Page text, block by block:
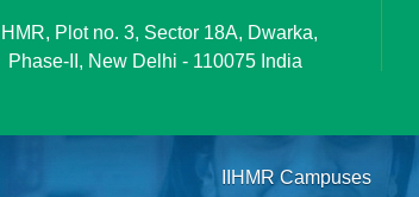
IIHMR, Plot no. 3, Sector 18A, Dwarka,
Phase-II, New Delhi - 110075 India
IIHMR Campuses